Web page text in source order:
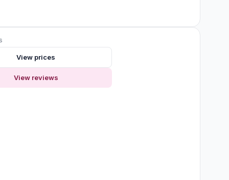
View prices
View reviews